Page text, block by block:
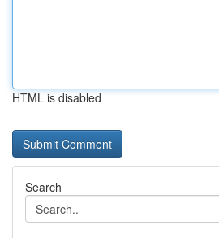
HTML is disabled
Search